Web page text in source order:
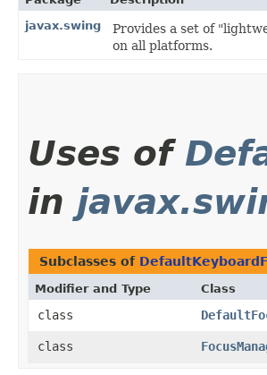
javax.swing
Provides a set of
on all platforms.
Uses of
in
Subclasses of
Modifier and Type Class
class
class